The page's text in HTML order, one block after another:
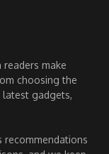
readers make
choosing the
gadgets,
recommendations